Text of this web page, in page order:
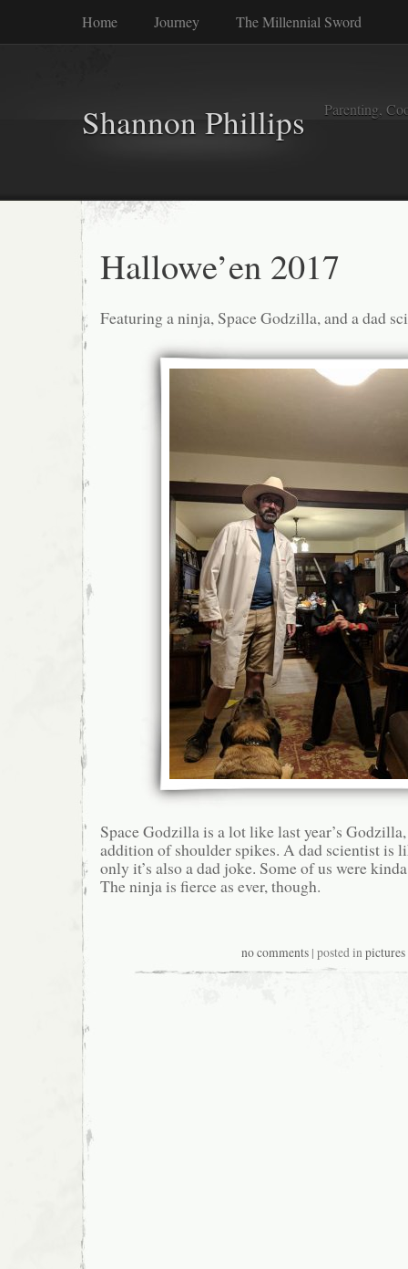
Home Journey The Millennial Sword
Shannon Phillips Parenting,
Hallowe’en 2017
Featuring a ninja, Space Godzilla, and a dad
Space Godzilla is a lot like last year’s
addition of shoulder spikes. A dad scientist is
only it’s also a dad joke. Some of us were
The ninja is fierce as ever, though.
no comments | posted inpictures